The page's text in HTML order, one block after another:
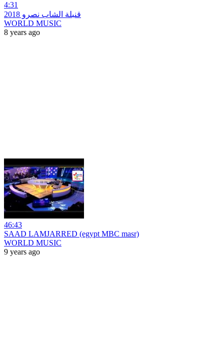
4:31
قنبلة الشاب نصرو 2018
WORLD MUSIC
8 years ago
46:43
SAAD LAMJARRED (egypt MBC masr)
WORLD MUSIC
9 years ago